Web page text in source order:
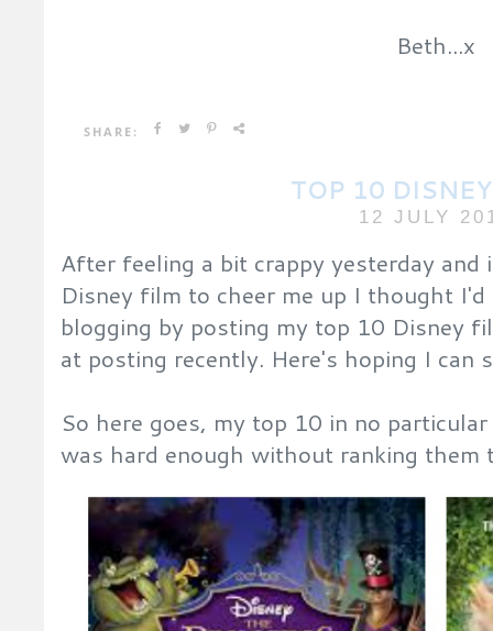
Beth...x
SHARE:
TOP 10
12 JULY
After feeling a bit crappy yesterday and
Disney film to cheer me up I thought
blogging by posting my top 10 Disney
at posting recently. Here's hoping I can
So here goes, my top 10 in no
was hard enough without ranking them